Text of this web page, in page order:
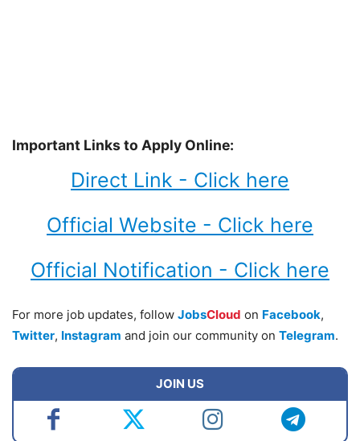
Important Links to Apply Online:
Direct Link - Click here
Official Website - Click here
Official Notification - Click here
For more job updates, follow JobsCloud on Facebook,
Twitter, Instagram and join our community on Telegram.
JOIN US